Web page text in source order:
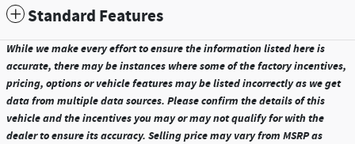
Standard Features
While we make every effort to ensure the information listed here is
accurate, there may be instances where some of the factory incentives,
pricing, options or vehicle features may be listed incorrectly as we get
data from multiple data sources. Please confirm the details of this
vehicle and the incentives you may or may not qualify for with the
dealer to ensure its accuracy. Selling price may vary from MSRP as